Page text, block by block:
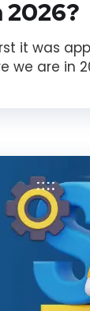
2026?
it was
are in